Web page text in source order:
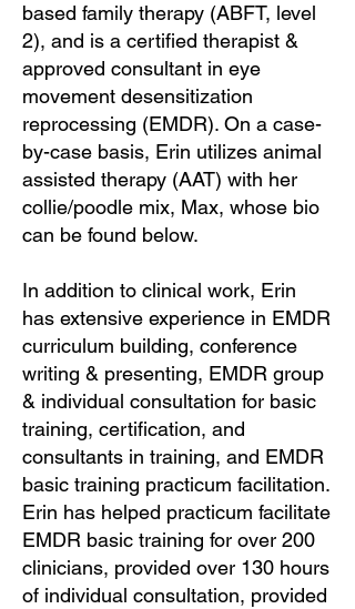
based family therapy (ABFT, level
2), and is a certified therapist &
approved consultant in eye
movement desensitization
reprocessing (EMDR). On a case-
by-case basis, Erin utilizes animal
assisted therapy (AAT) with her
collie/poodle mix, Max, whose bio
can be found below.
In addition to clinical work, Erin
has extensive experience in EMDR
curriculum building, conference
writing & presenting, EMDR group
& individual consultation for basic
training, certification, and
consultants in training, and EMDR
basic training practicum facilitation.
Erin has helped practicum facilitate
EMDR basic training for over 200
clinicians, provided over 130 hours
of individual consultation, provided